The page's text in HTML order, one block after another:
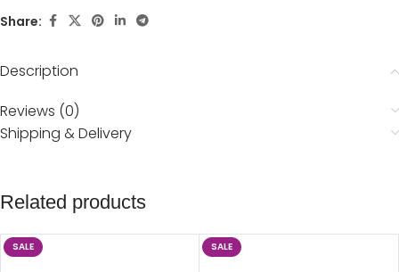
Share:
Description
Reviews (0)
Shipping & Delivery
Related products
SALE SALE